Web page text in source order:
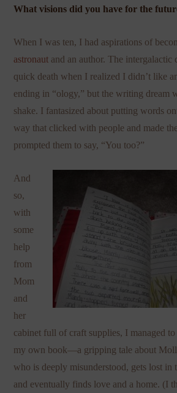
What visions did you have for the
When I was ten, I had aspirations of
astronaut and an author. The intergalactic
quick death when I realized I didn’t like
ending in “ology,” but the writing dream
shake. I fantasized about putting words
way that clicked with people and made
prompted them to say, “You too?”
And
so,
with
some
help
from
Mom
and
her
cabinet full of craft supplies, I managed
my own book—a gripping tale about
who is deeply misunderstood, gets lost in
and eventually finds love and a home. (I